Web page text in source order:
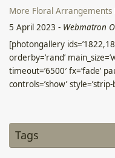
More Floral Arrangements
5 April 2023 - Webmatron
[photongallery
orderby=’rand’
timeout=’6500′ fx=’fade’
controls=’show’
2 June 2022
Source: Facebook
Tags